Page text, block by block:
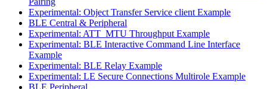
Experimental: Object Transfer Service client Example
BLE Central & Peripheral
Experimental: ATT_MTU Throughput Example
Experimental: BLE Interactive Command Line Interface
Example
Experimental: BLE Relay Example
Experimental: LE Secure Connections Multirole Example
BLE Peripheral